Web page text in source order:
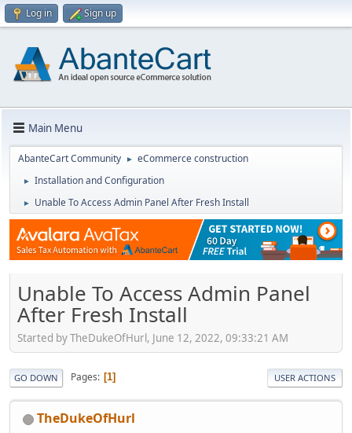
Log in Sign up
Main Menu
AbanteCart Community ► eCommerce construction
► Installation and Configuration
► Unable To Access Admin Panel After Fresh Install
Unable To Access Admin Panel
After Fresh Install
Started by TheDukeOfHurl, June 12, 2022, 09:33:21 AM
GO DOWN Pages 1 USER ACTIONS
TheDukeOfHurl